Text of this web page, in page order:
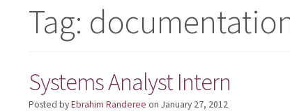
Tag:
Systems Analyst Intern
Posted byEbrahim Randeree on January 27, 2012